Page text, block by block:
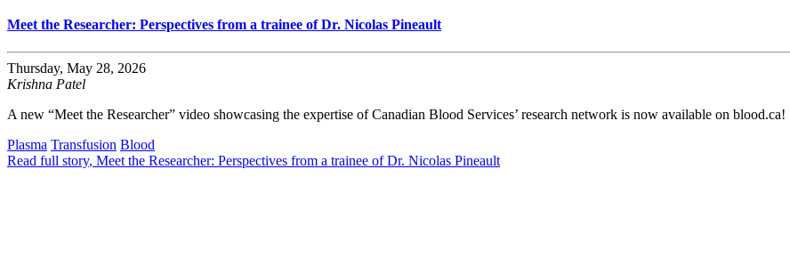
Meet the Researcher: Perspectives from a trainee of Dr. Nicolas Pineault
Thursday, May 28, 2026
Krishna Patel
A new “Meet the Researcher” video showcasing the expertise of Canadian Blood Services’ research network is now available on blood.ca!
Plasma Transfusion Blood
Read full story, Meet the Researcher: Perspectives from a trainee of Dr. Nicolas Pineault